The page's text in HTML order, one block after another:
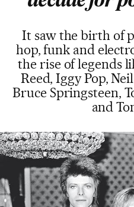
It saw the birth of
hop, funk and
the rise of legends
Reed, Iggy Pop,
Bruce Springsteen,
and